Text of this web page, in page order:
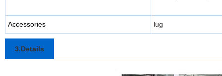
Accessories lug
3.Details